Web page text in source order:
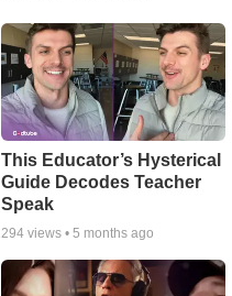
This Educator’s Hysterical
Guide Decodes Teacher
Speak
294 views •5 months ago